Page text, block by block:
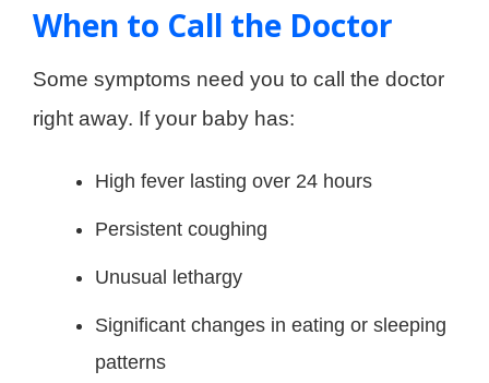
When to Call the Doctor
Some symptoms need you to call the doctor
right away. If your baby has:
High fever lasting over 24 hours
Persistent coughing
Unusual lethargy
Significant changes in eating or sleeping
patterns